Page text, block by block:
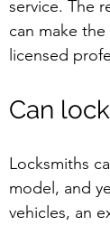
service. The
can make
licensed
Can
Locksmiths
model, and
vehicles, an